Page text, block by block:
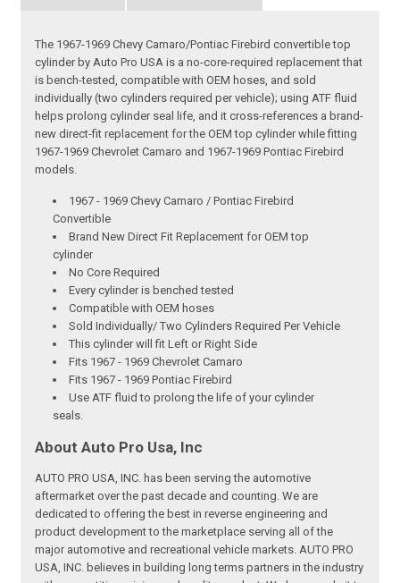
The 1967-1969 Chevy Camaro/Pontiac Firebird convertible top
cylinder by Auto Pro USA is a no-core-required replacement that
is bench-tested, compatible with OEM hoses, and sold
individually (two cylinders required per vehicle); using ATF fluid
helps prolong cylinder seal life, and it cross-references a brand-
new direct-fit replacement for the OEM top cylinder while fitting
1967-1969 Chevrolet Camaro and 1967-1969 Pontiac Firebird
models.
1967 - 1969 Chevy Camaro / Pontiac Firebird
Convertible
Brand New Direct Fit Replacement for OEM top
cylinder
No Core Required
Every cylinder is benched tested
Compatible with OEM hoses
Sold Individually/ Two Cylinders Required Per Vehicle
This cylinder will fit Left or Right Side
Fits 1967 - 1969 Chevrolet Camaro
Fits 1967 - 1969 Pontiac Firebird
Use ATF fluid to prolong the life of your cylinder
seals.
About Auto Pro Usa, Inc
AUTO PRO USA, INC. has been serving the automotive
aftermarket over the past decade and counting. We are
dedicated to offering the best in reverse engineering and
product development to the marketplace serving all of the
major automotive and recreational vehicle markets. AUTO PRO
USA, INC. believes in building long terms partners in the industry